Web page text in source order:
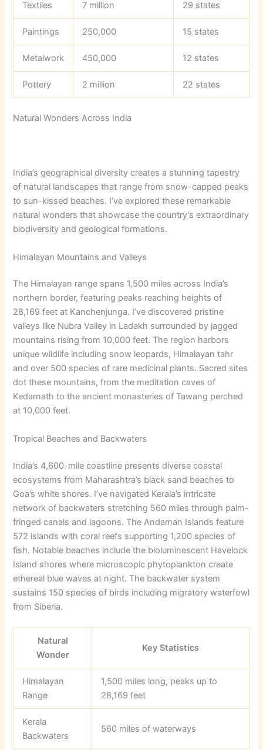
Textiles 7 million 29 states
Paintings 250,000 15 states
Metalwork 450,000 12 states
Pottery 2 million 22 states
Natural Wonders Across India
India’s geographical diversity creates a stunning tapestry
of natural landscapes that range from snow-capped peaks
to sun-kissed beaches. I’ve explored these remarkable
natural wonders that showcase the country’s extraordinary
biodiversity and geological formations.
Himalayan Mountains and Valleys
The Himalayan range spans 1,500 miles across India’s
northern border, featuring peaks reaching heights of
28,169 feet at Kanchenjunga. I’ve discovered pristine
valleys like Nubra Valley in Ladakh surrounded by jagged
mountains rising from 10,000 feet. The region harbors
unique wildlife including snow leopards, Himalayan tahr
and over 500 species of rare medicinal plants. Sacred sites
dot these mountains, from the meditation caves of
Kedarnath to the ancient monasteries of Tawang perched
at 10,000 feet.
Tropical Beaches and Backwaters
India’s 4,600-mile coastline presents diverse coastal
ecosystems from Maharashtra’s black sand beaches to
Goa’s white shores. I’ve navigated Kerala’s intricate
network of backwaters stretching 560 miles through palm-
fringed canals and lagoons. The Andaman Islands feature
572 islands with coral reefs supporting 1,200 species of
fish. Notable beaches include the bioluminescent Havelock
Island shores where microscopic phytoplankton create
ethereal blue waves at night. The backwater system
sustains 150 species of birds including migratory waterfowl
from Siberia.
Natural
Wonder
Key Statistics
Himalayan
Range
1,500 miles long, peaks up to
28,169 feet
Kerala
Backwaters
560 miles of waterways